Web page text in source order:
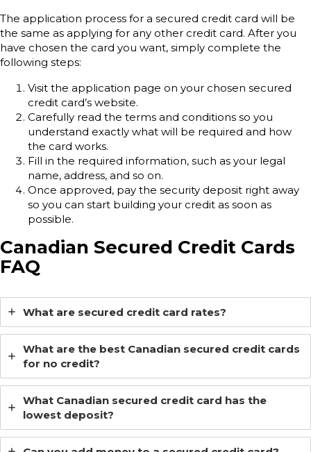
The application process for a secured credit card will be
the same as applying for any other credit card. After you
have chosen the card you want, simply complete the
following steps:
Visit the application page on your chosen secured
credit card’s website.
Carefully read the terms and conditions so you
understand exactly what will be required and how
the card works.
Fill in the required information, such as your legal
name, address, and so on.
Once approved, pay the security deposit right away
so you can start building your credit as soon as
possible.
Canadian Secured Credit Cards
FAQ
What are secured credit card rates?
What are the best Canadian secured credit cards
for no credit?
What Canadian secured credit card has the
lowest deposit?